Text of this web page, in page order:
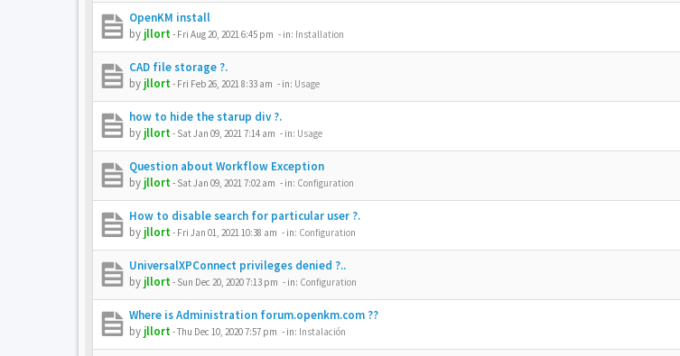
OpenKM install
by jllort- Fri Aug 20, 2021 6:45 pm - in: Installation
CAD file storage ?.
by jllort- Fri Feb 26, 2021 8:33 am - in: Usage
how to hide the starup div ?.
by jllort- Sat Jan 09, 2021 7:14 am - in: Usage
Question about Workflow Exception
by jllort- Sat Jan 09, 2021 7:02 am - in: Configuration
How to disable search for particular user ?.
by jllort- Fri Jan 01, 2021 10:38 am - in: Configuration
UniversalXPConnect privileges denied ?..
by jllort- Sun Dec 20, 2020 7:13 pm - in: Configuration
Where is Administration forum.openkm.com ??
by jllort-Thu Dec 10, 2020 7:57 pm - in: Instalación